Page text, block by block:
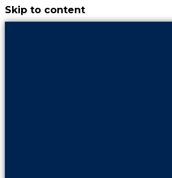
Skip to content